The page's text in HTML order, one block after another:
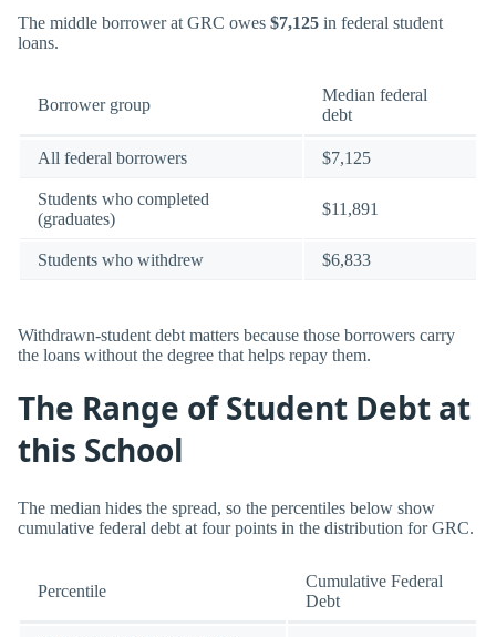
The middle borrower at GRC owes $7,125 in federal student
loans.
Borrower group
Median federal
debt
All federal borrowers $7,125
Students who completed
(graduates)
$11,891
Students who withdrew $6,833
Withdrawn-student debt matters because those borrowers carry
the loans without the degree that helps repay them.
The Range of Student Debt at
this School
The median hides the spread, so the percentiles below show
cumulative federal debt at four points in the distribution for GRC.
Percentile
Cumulative Federal
Debt